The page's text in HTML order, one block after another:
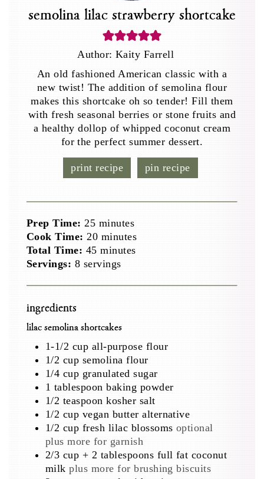
semolina lilac strawberry shortcake
Author: Kaity Farrell
An old fashioned American classic with a
new twist! The addition of semolina flour
makes this shortcake oh so tender! Fill them
with fresh seasonal berries or stone fruits and
a healthy dollop of whipped coconut cream
for the perfect summer dessert.
print recipe pin recipe
Prep Time:25minutes
minutes
Cook Time:20minutes
minutes
Total Time: 45minutes
minutes
Servings: 8 servings
ingredients
lilac semolina shortcakes
1-1/2 cup all-purpose flour
1/2 cup semolina flour
1/4 cup granulated sugar
1 tablespoon baking powder
1/2 teaspoon kosher salt
1/2 cup vegan butter alternative
1/2 cup fresh lilac blossoms optional
plus more for garnish
2/3 cup + 2 tablespoons full fat coconut
milk plus more for brushing biscuits